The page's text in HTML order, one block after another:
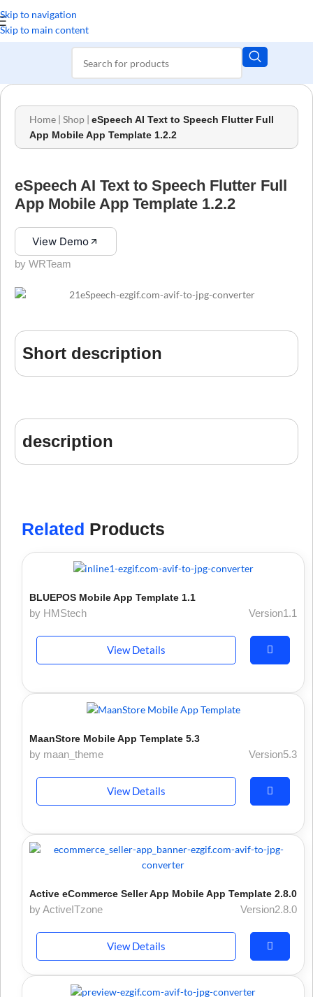
Skip to navigation
Skip to main content
Home | Shop | eSpeech AI Text to Speech Flutter Full
App Mobile App Template 1.2.2
eSpeech AI Text to Speech Flutter Full
App Mobile App Template 1.2.2
View Demo
by WRTeam
Short description
description
Related Products
BLUEPOS Mobile App Template 1.1
by HMStech Version1.1
View Details
MaanStore Mobile App Template 5.3
by maan_theme Version5.3
View Details
Active eCommerce Seller App Mobile App Template 2.8.0
by ActiveITzone Version2.8.0
View Details